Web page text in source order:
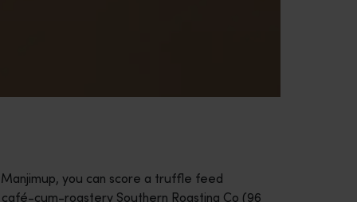
you can score a truffle feed
cum-roastery Southern Roasting Co (96